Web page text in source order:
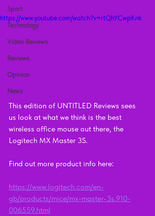
Sport
Technology
Video Reviews
Reviews
Opinion
News
https://www.youtube.com/watch?v=rtQhYCwpKnk
This edition of UNTITLED Reviews sees
us look at what we think is the best
wireless office mouse out there, the
Logitech MX Master 3S.
Find out more product info here:
https://www.logitech.com/en-
gb/products/mice/mx-master-3s.910-
006559.html